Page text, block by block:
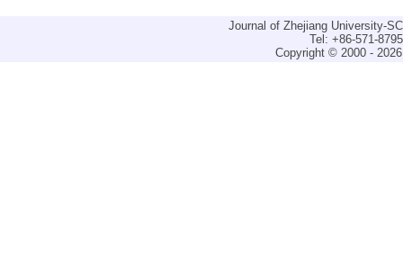
Journal of Zhejiang University-
Tel: +86-571-
Copyright © 2000 -